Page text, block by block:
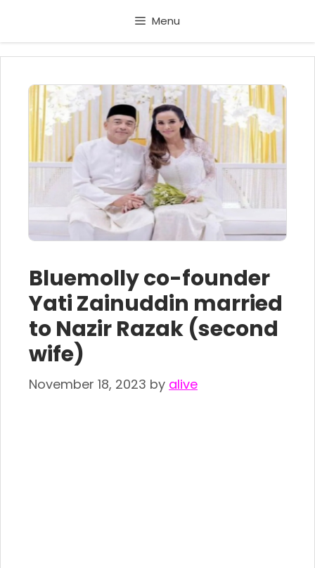
content
Menu
Bluemolly co-founder
Yati Zainuddin married
to Nazir Razak (second
wife)
November 18, 2023 by alive